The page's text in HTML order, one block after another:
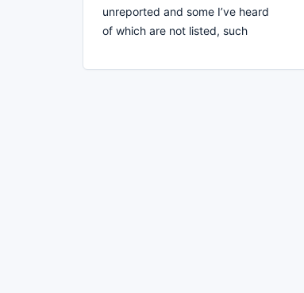
unreported and some I’ve heard
of which are not listed, such